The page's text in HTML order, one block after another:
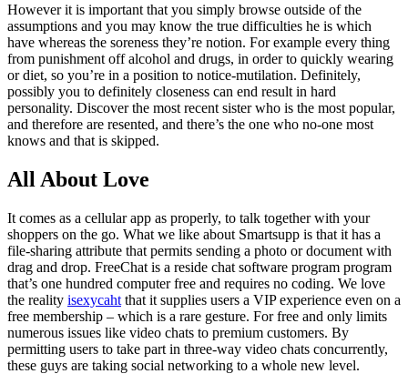
However it is important that you simply browse outside of the
assumptions and you may know the true difficulties he is which
have whereas the soreness they’re notion. For example every thing
from punishment off alcohol and drugs, in order to quickly wearing
or diet, so you’re in a position to notice-mutilation. Definitely,
possibly you to definitely closeness can end result in hard
personality. Discover the most recent sister who is the most popular,
and therefore are resented, and there’s the one who no-one most
knows and that is skipped.
All About Love
It comes as a cellular app as properly, to talk together with your
shoppers on the go. What we like about Smartsupp is that it has a
file-sharing attribute that permits sending a photo or document with
drag and drop. FreeChat is a reside chat software program program
that’s one hundred computer free and requires no coding. We love
the reality isexycaht that it supplies users a VIP experience even on a
free membership – which is a rare gesture. For free and only limits
numerous issues like video chats to premium customers. By
permitting users to take part in three-way video chats concurrently,
these guys are taking social networking to a whole new level.